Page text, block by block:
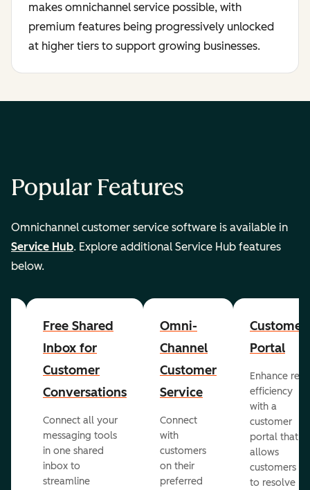
makes omnichannel service possible, with
premium features being progressively unlocked
at higher tiers to support growing businesses.
Popular Features
Omnichannel customer service software is available in
Service Hub. Explore additional Service Hub features
below.
Free Shared
Inbox for
Customer
Conversations
Connect all your
messaging tools
in one shared
inbox to
streamline
Omni-
Channel
Customer
Service
Connect
with
customers
on their
preferred
Customer
Portal
Enhance rep
efficiency
with a
customer
portal that
allows
customers
to resolve